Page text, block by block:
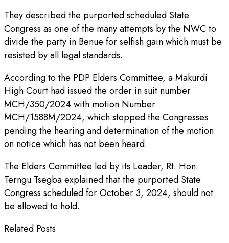
They described the purported scheduled State
Congress as one of the many attempts by the NWC to
divide the party in Benue for selfish gain which must be
resisted by all legal standards.
According to the PDP Elders Committee, a Makurdi
High Court had issued the order in suit number
MCH/350/2024 with motion Number
MCH/1588M/2024, which stopped the Congresses
pending the hearing and determination of the motion
on notice which has not been heard.
The Elders Committee led by its Leader, Rt. Hon.
Terngu Tsegba explained that the purported State
Congress scheduled for October 3, 2024, should not
be allowed to hold.
Related Posts